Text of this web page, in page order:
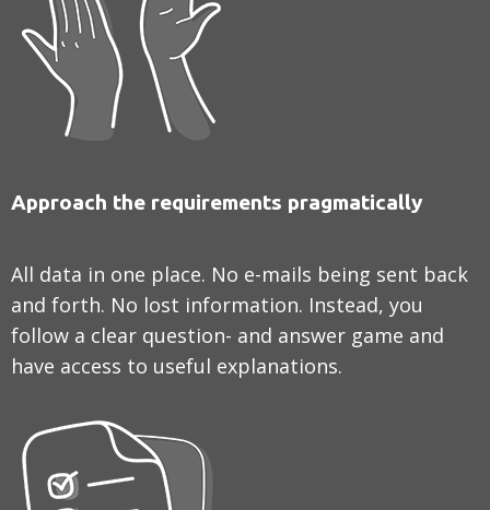
Approach the requirements pragmatically
All data in one place. No e-mails being sent back
and forth. No lost information. Instead, you
follow a clear question- and answer game and
have access to useful explanations.